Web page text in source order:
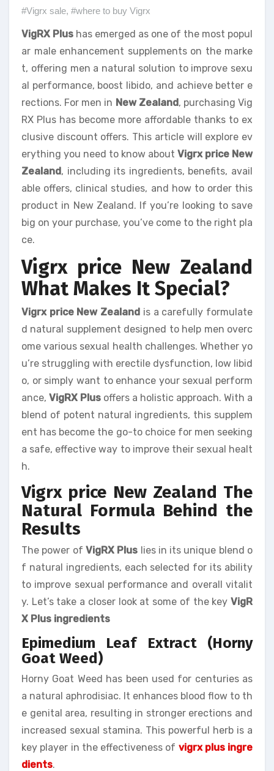
#Vigrx sale, #where to buy Vigrx
VigRX Plus has emerged as one of the most popul
ar male enhancement supplements on the marke
t, offering men a natural solution to improve sexu
al performance, boost libido, and achieve better e
rections. For men in New Zealand , purchasing Vig
RX Plus has become more affordable thanks to ex
clusive discount offers. This article will explore ev
erything you need to know about Vigrx price New
Zealand , including its ingredients, benefits, avail
able offers, clinical studies, and how to order this
product in New Zealand. If you’re looking to save
big on your purchase, you’ve come to the right pla
ce.
Vigrx price New Zealand
What Makes It Special?
Vigrx price New Zealand is a carefully formulate
d natural supplement designed to help men overc
ome various sexual health challenges. Whether yo
u’re struggling with erectile dysfunction, low libid
o, or simply want to enhance your sexual perform
ance, VigRX Plus offers a holistic approach. With a
blend of potent natural ingredients, this supplem
ent has become the go-to choice for men seeking
a safe, effective way to improve their sexual healt
h.
Vigrx price New Zealand The
Natural Formula Behind the
Results
The power of VigRX Plus lies in its unique blend o
f natural ingredients, each selected for its ability
to improve sexual performance and overall vitalit
y. Let’s take a closer look at some of the key VigR
X Plus ingredients
Epimedium Leaf Extract (Horny
Goat Weed)
Horny Goat Weed has been used for centuries as
a natural aphrodisiac. It enhances blood flow to th
e genital area, resulting in stronger erections and
increased sexual stamina. This powerful herb is a
key player in the effectiveness of vigrx plus ingre
dients.